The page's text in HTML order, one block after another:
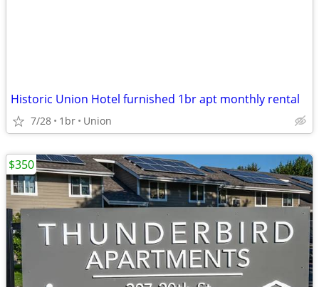
Historic Union Hotel furnished 1br apt monthly rental
7/28 1br Union
$350